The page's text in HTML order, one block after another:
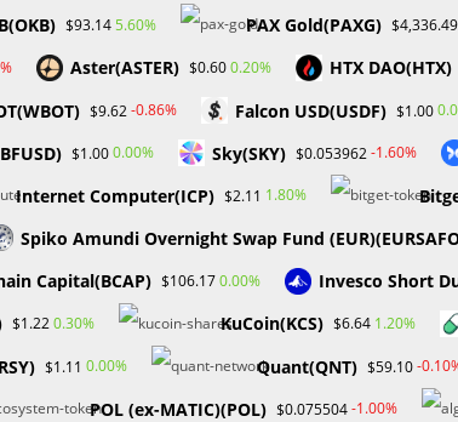
a related field A certificate in a legal or compliance-
internal audit role, preferably within a regulated
practices. Proficient in using compliance
solving skills, with the ability to identify and
working in a regulated environment and
Associate
financial technology, is hiring a remote bilingual
$93.145.60% PAX Gold(PAXG) $4,336.49
Aster(ASTER) $0.600.20% HTX DAO(HTX)
$9.62-0.86% Falcon USD(USDF) $1.00
$1.000.00% Sky(SKY) $0.053962-1.60%
Internet Computer(ICP) $2.11 1.80%
Spiko Amundi Overnight Swap Fund
Capital(BCAP) $106.170.00% Invesco Short
$1.220.30% KuCoin(KCS) $6.64 1.20%
$1.11 0.00% Quant(QNT) $59.10-
POL (ex-MATIC)(POL) $0.075504-1.00%